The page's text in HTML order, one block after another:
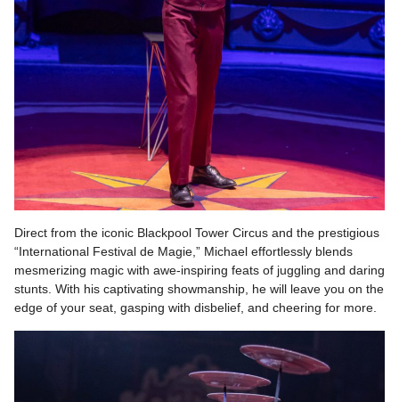
Direct from the iconic Blackpool Tower Circus and the prestigious
“International Festival de Magie,” Michael effortlessly blends
mesmerizing magic with awe-inspiring feats of juggling and daring
stunts. With his captivating showmanship, he will leave you on the
edge of your seat, gasping with disbelief, and cheering for more.